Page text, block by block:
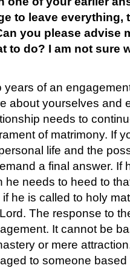
to leave
you please advise
to do? I am not sure
years of an
about yourselves and
needs to
of matrimony. If
life and the
a final answer. If
he needs to heed to
if he is called to holy
The response to
It cannot be
or mere
to someone